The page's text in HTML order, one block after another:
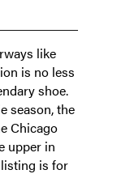
like
is no less
shoe.
season, the
Chicago
upper in
is for